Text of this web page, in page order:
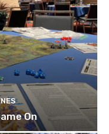
On